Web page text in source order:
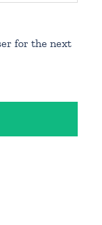
for the next